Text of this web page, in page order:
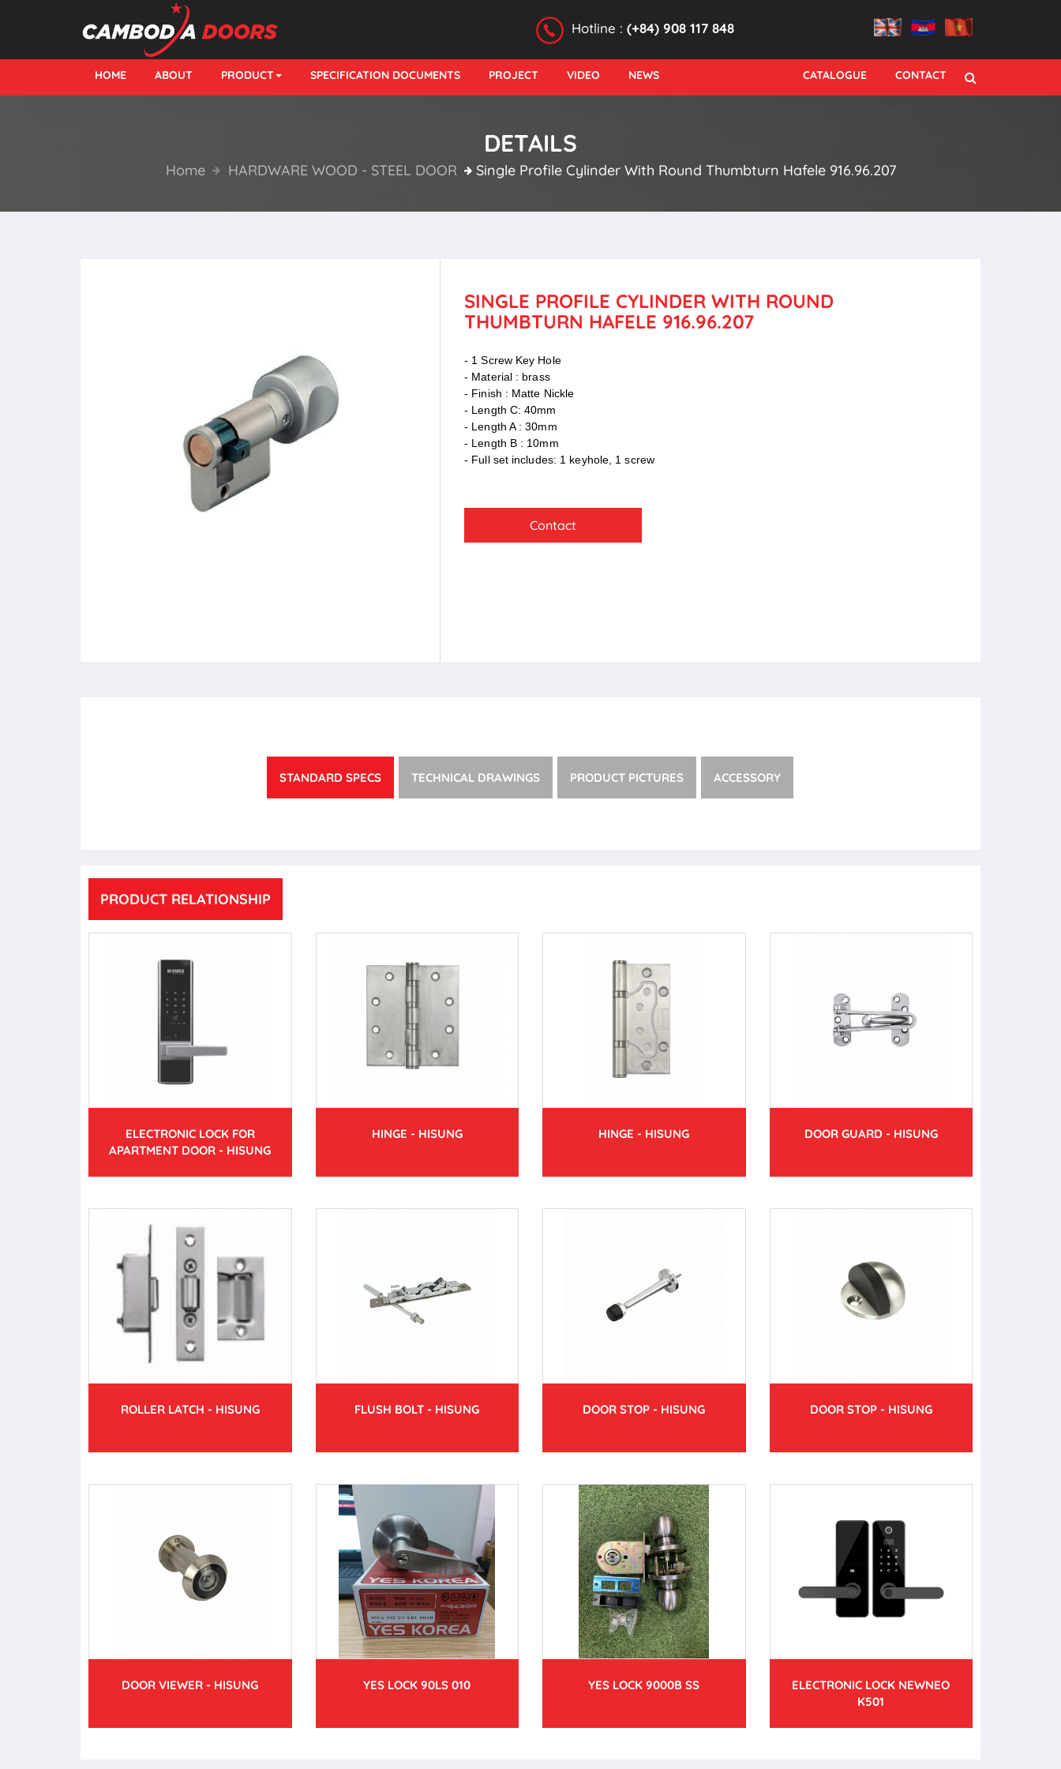
Hotline : (+84) 908 117 848
HOME ABOUT PRODUCT SPECIFICATION DOCUMENTS PROJECT VIDEO NEWS CATALOGUE CONTACT
DETAILS
Home HARDWARE WOOD - STEEL DOOR Single Profile Cylinder With Round Thumbturn Hafele 916.96.207
SINGLE PROFILE CYLINDER WITH ROUND
THUMBTURN HAFELE 916.96.207
- 1 Screw Key Hole
- Material : brass
- Finish : Matte Nickle
- Length C: 40mm
- Length A : 30mm
- Length B : 10mm
- Full set includes: 1 keyhole, 1 screw
Contact
STANDARD SPECS TECHNICAL DRAWINGS PRODUCT PICTURES ACCESSORY
PRODUCT RELATIONSHIP
ELECTRONIC LOCK FOR
APARTMENT DOOR - HISUNG
HINGE - HISUNG HINGE - HISUNG DOOR GUARD - HISUNG
ROLLER LATCH - HISUNG FLUSH BOLT - HISUNG DOOR STOP - HISUNG DOOR STOP - HISUNG
DOOR VIEWER - HISUNG YES LOCK 90LS 010 YES LOCK 9000B SS
ELECTRONIC LOCK NEWNEO
K501